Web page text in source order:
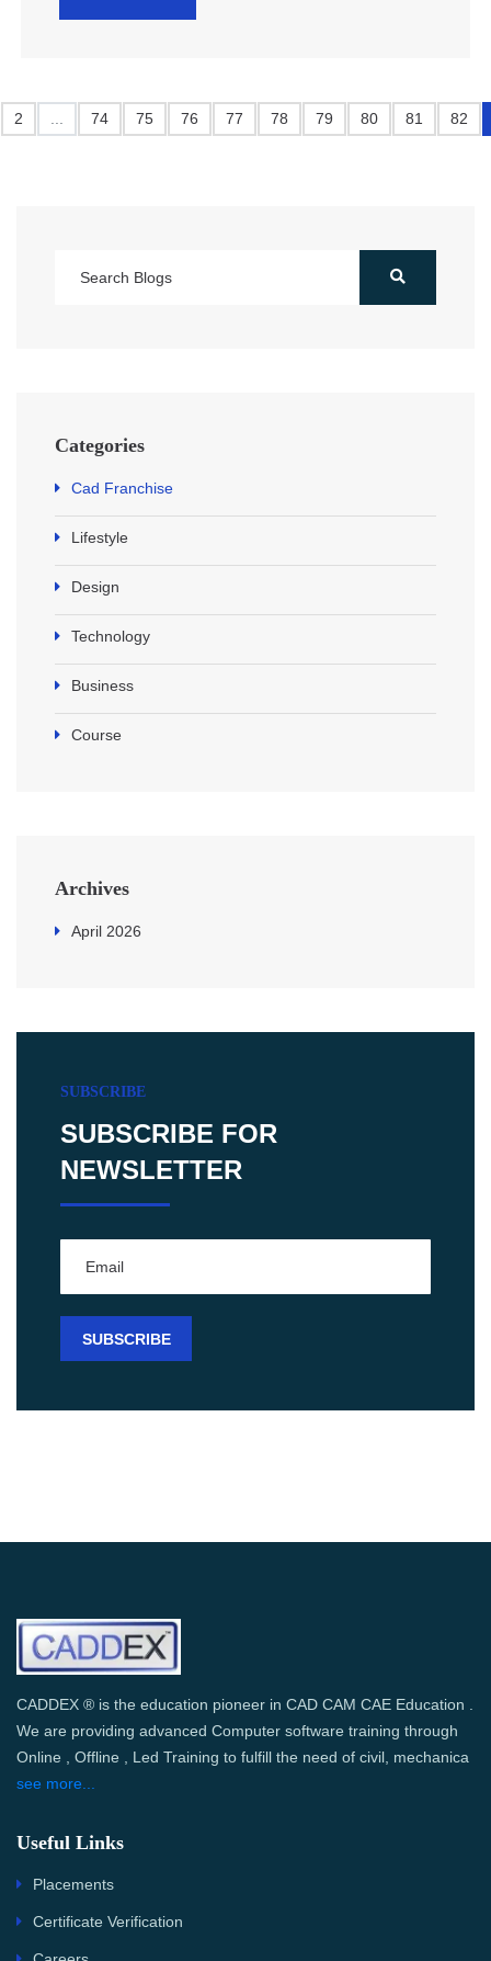
2 74 75 76 77 78 79 80 81 82
Categories
Cad Franchise
Lifestyle
Design
Technology
Business
Course
Archives
April 2026
SUBSCRIBE
SUBSCRIBE FOR
NEWSLETTER
CADDEX ® is the education pioneer in CAD CAM CAE Education .
We are providing advanced Computer software training through
Online , Offline , Led Training to fulfill the need of civil, mechanica
see more...
Useful Links
Placements
Certificate Verification